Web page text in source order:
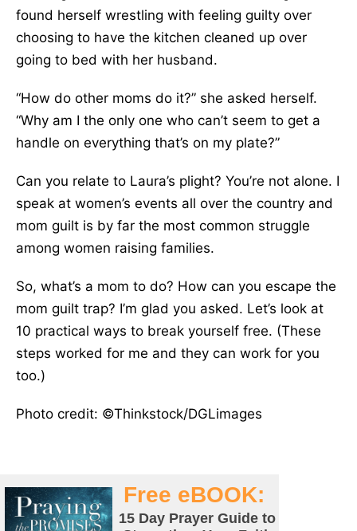
found herself wrestling with feeling guilty over
choosing to have the kitchen cleaned up over
going to bed with her husband.
“How do other moms do it?” she asked herself.
“Why am I the only one who can’t seem to get a
handle on everything that’s on my plate?”
Can you relate to Laura’s plight? You’re not alone. I
speak at women’s events all over the country and
mom guilt is by far the most common struggle
among women raising families.
So, what’s a mom to do? How can you escape the
mom guilt trap? I’m glad you asked. Let’s look at
10 practical ways to break yourself free. (These
steps worked for me and they can work for you
too.)
Photo credit: ©Thinkstock/DGLimages